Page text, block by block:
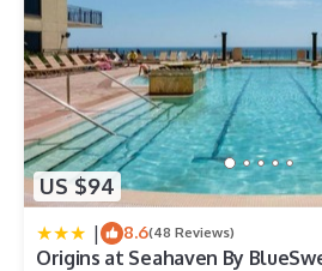
US $94
| 8.6(48 Reviews)
Origins at Seahaven By